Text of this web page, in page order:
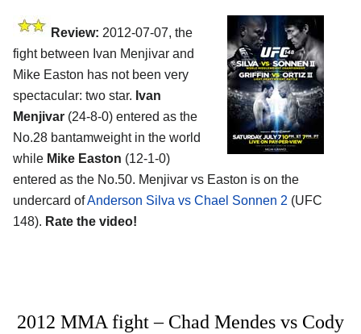
Review: 2012-07-07, the
fight between Ivan Menjivar and
Mike Easton has not been very
spectacular: two star. Ivan
Menjivar (24-8-0) entered as the
No.28 bantamweight in the world
while Mike Easton (12-1-0)
entered as the No.50. Menjivar vs Easton is on the
undercard ofAnderson Silva vs Chael Sonnen 2 (UFC
148). Rate the video!
2012 MMA fight – Chad Mendes vs Cody